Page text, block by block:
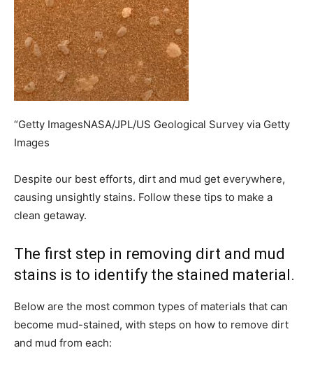
“Getty ImagesNASA/JPL/US Geological Survey via Getty
Images
Despite our best efforts, dirt and mud get everywhere,
causing unsightly stains. Follow these tips to make a
clean getaway.
The first step in removing dirt and mud
stains is to identify the stained material.
­Below are the most common types of materials that can
become mud-stained, with steps on how to remove dirt
and mud from each: